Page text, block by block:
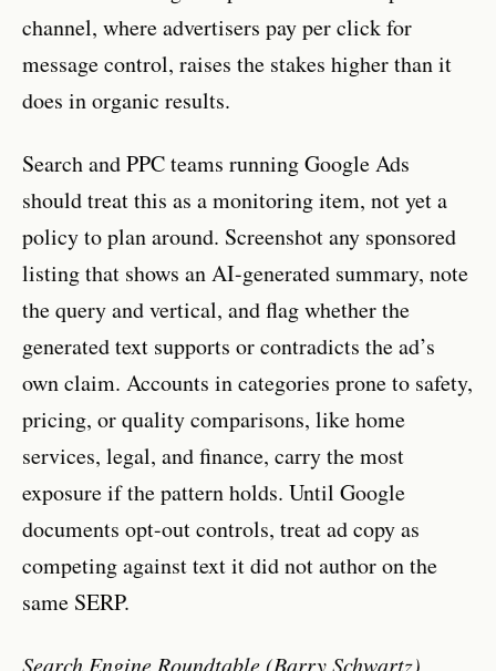
channel, where advertisers pay per click for
message control, raises the stakes higher than it
does in organic results.
Search and PPC teams running Google Ads
should treat this as a monitoring item, not yet a
policy to plan around. Screenshot any sponsored
listing that shows an AI-generated summary, note
the query and vertical, and flag whether the
generated text supports or contradicts the ad’s
own claim. Accounts in categories prone to safety,
pricing, or quality comparisons, like home
services, legal, and finance, carry the most
exposure if the pattern holds. Until Google
documents opt-out controls, treat ad copy as
competing against text it did not author on the
same SERP.
Search Engine Roundtable (Barry Schwartz)